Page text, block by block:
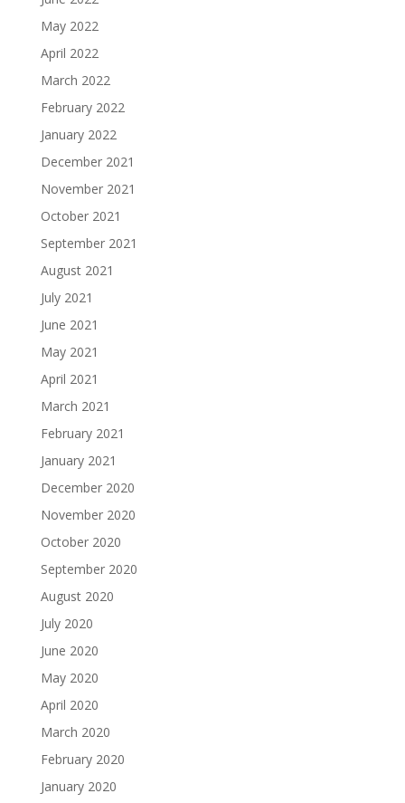
May 2022
April 2022
March 2022
February 2022
January 2022
December 2021
November 2021
October 2021
September 2021
August 2021
July 2021
June 2021
May 2021
April 2021
March 2021
February 2021
January 2021
December 2020
November 2020
October 2020
September 2020
August 2020
July 2020
June 2020
May 2020
April 2020
March 2020
February 2020
January 2020